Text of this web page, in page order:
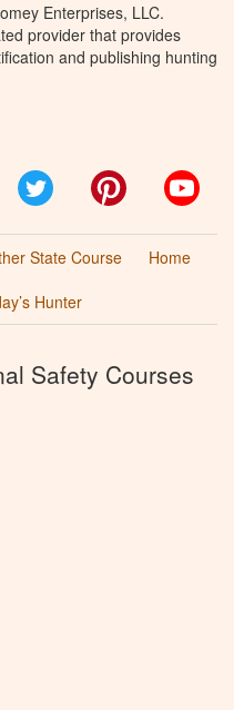
Enterprises, LLC.
provider that provides
and publishing hunting
Twitter Pinterest
State Course
Home
Hunter
Safety Courses